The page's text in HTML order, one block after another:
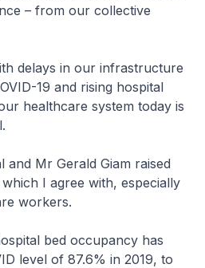
– from our collective
in our infrastructure
19 and rising hospital
healthcare system today is
Mr Gerald Giam raised
I agree with, especially
workers.
bed occupancy has
level of 87.6% in 2019, to